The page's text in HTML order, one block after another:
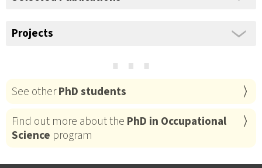
Projects ⋯
See otherPhD students
Find out more about the PhD in Occupational
Science program